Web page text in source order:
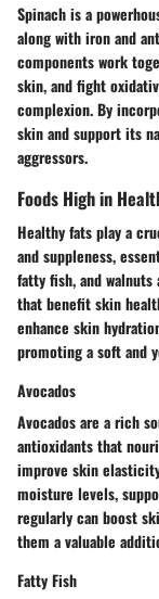
Spinach is a
along with iron and
components work
skin, and fight
complexion. By
skin and support its
aggressors.
Foods High in
Healthy fats play a
and suppleness,
fatty fish, and
that benefit skin
enhance skin
promoting a soft and
Avocados
Avocados are a rich
antioxidants that
improve skin
moisture levels,
regularly can boost
them a valuable
Fatty Fish